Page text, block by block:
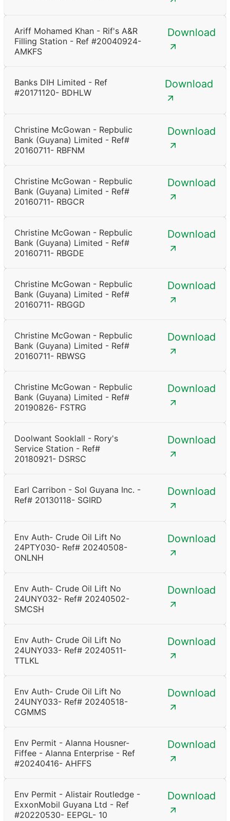
Ariff Mohamed Khan - Rif's A&R
Filling Station - Ref #20040924-
AMKFS
Download
Banks DIH Limited - Ref
#20171120- BDHLW
Download
Christine McGowan - Repbulic
Bank (Guyana) Limited - Ref#
20160711- RBFNM
Download
Christine McGowan - Repbulic
Bank (Guyana) Limited - Ref#
20160711- RBGCR
Download
Christine McGowan - Repbulic
Bank (Guyana) Limited - Ref#
20160711- RBGDE
Download
Christine McGowan - Repbulic
Bank (Guyana) Limited - Ref#
20160711- RBGGD
Download
Christine McGowan - Repbulic
Bank (Guyana) Limited - Ref#
20160711- RBWSG
Download
Christine McGowan - Repbulic
Bank (Guyana) Limited - Ref#
20190826- FSTRG
Download
Doolwant Sooklall - Rory's
Service Station - Ref#
20180921- DSRSC
Download
Earl Carribon - Sol Guyana Inc. -
Ref# 20130118- SGIRD
Download
Env Auth- Crude Oil Lift No
24PTY030- Ref# 20240508-
ONLNH
Download
Env Auth- Crude Oil Lift No
24UNY032- Ref# 20240502-
SMCSH
Download
Env Auth- Crude Oil Lift No
24UNY033- Ref# 20240511-
TTLKL
Download
Env Auth- Crude Oil Lift No
24UNY033- Ref# 20240518-
CGMMS
Download
Env Permit - Alanna Housner-
Fiffee - Alanna Enterprise - Ref
#20240416- AHFFS
Download
Env Permit - Alistair Routledge -
ExxonMobil Guyana Ltd - Ref
#20220530- EEPGL- 10
Download